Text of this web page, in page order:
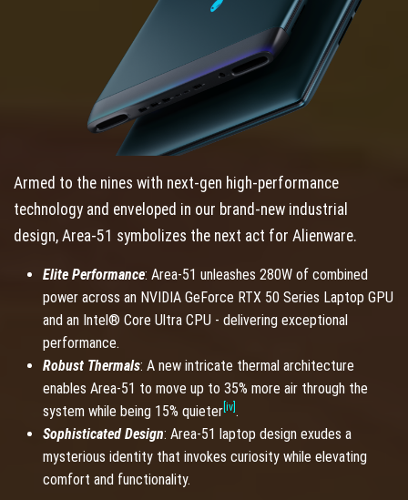
Armed to the nines with next-gen high-performance
technology and enveloped in our brand-new industrial
design, Area-51 symbolizes the next act for Alienware.
Elite Performance: Area-51 unleashes 280W of combined
power across an NVIDIA GeForce RTX 50 Series Laptop GPU
and an Intel® Core Ultra CPU - delivering exceptional
performance.
Robust Thermals: A new intricate thermal architecture
enables Area-51 to move up to 35% more air through the
system while being 15% quieter [iv] .
Sophisticated Design: Area-51 laptop design exudes a
mysterious identity that invokes curiosity while elevating
comfort and functionality.